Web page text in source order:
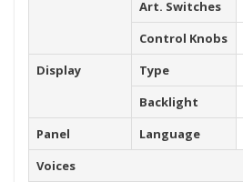
Art. Switches
Control Knobs
Display
Type
Backlight
Panel
Language
Voices